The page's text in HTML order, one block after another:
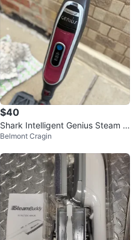
$40
Shark Intelligent Genius Steam M
op
Belmont Cragin